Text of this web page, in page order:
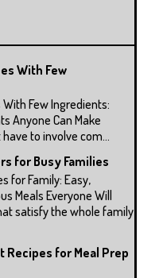
With Few
Few Ingredients:
Anyone Can Make
to involve com...
for Busy Families
for Family: Easy,
Meals Everyone Will
satisfy the whole family
Recipes for Meal Prep